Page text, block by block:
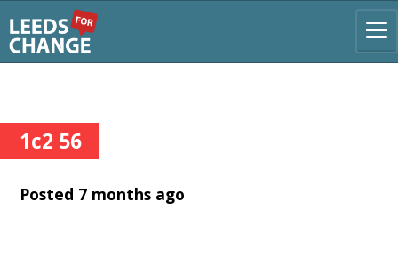
1c2 56
Posted 7 months ago